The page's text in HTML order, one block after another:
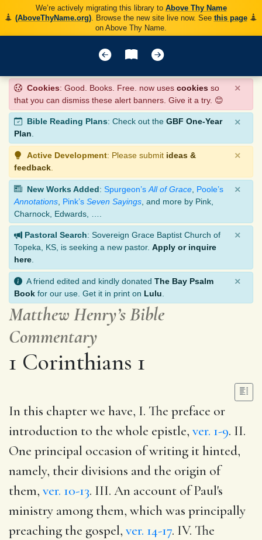
We’re actively migrating this library to Above Thy Name
(AboveThyName.org). Browse the new site live now. See this page
on Above Thy Name.
Cookies: Good. Books. Free. now uses cookies so
that you can dismiss these alert banners. Give it a try. 😊
×
Bible Reading Plans: Check out the GBF One-Year
Plan.
×
Active Development: Please submit ideas &
feedback
×
New Works Added: Spurgeon’s All of Grace Poole’s
Annotations Pink’s Seven Sayings , and more by Pink,
Charnock, Edwards, ….
×
Pastoral Search: Sovereign Grace Baptist Church of
Topeka, KS, is seeking a new pastor. Apply or inquire
here
×
A friend edited and kindly donated The Bay Psalm
Book for our use. Get it in print on Lulu
×
Matthew Henry’s Bible
Commentary
1 Corinthians 1
In this chapter we have, I. The preface or
introduction to the whole epistle, ver. 1-9. II.
One principal occasion of writing it hinted,
namely, their divisions and the origin of
them, ver. 10-13. III. An account of Paul's
ministry among them, which was principally
preaching the gospel, ver. 14-17. IV. The